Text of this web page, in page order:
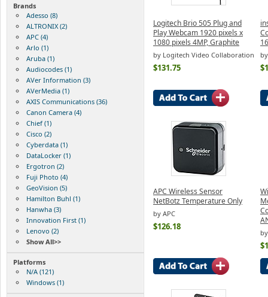
Brands
Adesso (8)
ALTRONIX (2)
APC (4)
Arlo (1)
Aruba (1)
Audiocodes (1)
AVer Information (3)
AVerMedia (1)
AXIS Communications (36)
Canon Camera (4)
Chief (1)
Cisco (2)
Cyberdata (1)
DataLocker (1)
Ergotron (2)
Fuji Photo (4)
GeoVision (5)
Hamilton Buhl (1)
Hanwha (3)
Innovation First (1)
Lenovo (2)
Show All>>
Platforms
N/A (121)
Windows (1)
Logitech Brio 505 Plug and
Play Webcam 1920 pixels x
1080 pixels 4MP, Graphite
by Logitech Video Collaboration
$131.75
APC Wireless Sensor
NetBotz Temperature Only
by APC
$126.18